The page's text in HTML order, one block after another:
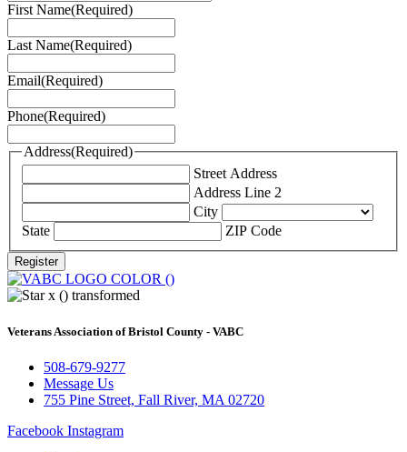
First Name(Required)
Last Name(Required)
Email(Required)
Phone(Required)
Address(Required)
Street Address
Address Line 2
City
State
ZIP Code
Veterans Association of Bristol County - VABC
508-679-9277
Message Us
755 Pine Street, Fall River, MA 02720
Facebook Instagram